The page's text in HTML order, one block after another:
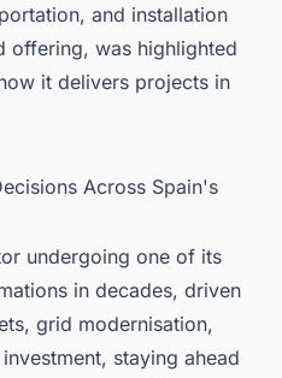
and installation
offering, was highlighted
it delivers projects in
Across Spain's
undergoing one of its
in decades, driven
grid modernisation,
staying ahead